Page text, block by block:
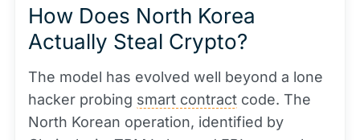
How Does North Korea
Actually Steal Crypto?
The model has evolved well beyond a lone
hacker probing smart contract code. The
North Korean operation, identified by